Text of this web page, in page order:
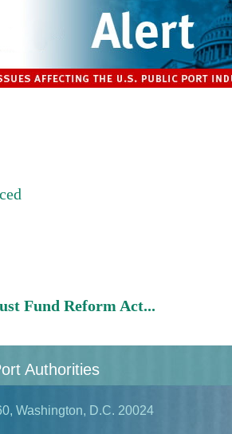
Fund Reform Act...
Authorities
Washington, D.C. 20024